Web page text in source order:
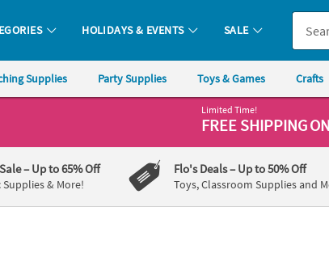
Delivers More Fun™
HOLIDAYS & EVENTS SALE
Supplies Party Supplies Toys & Games Crafts
Limited Time!
FREE SHIPPING
– Up to 65% Off
Supplies & More!
Flo's Deals– Up to 50% Off
Toys, Classroom Supplies and